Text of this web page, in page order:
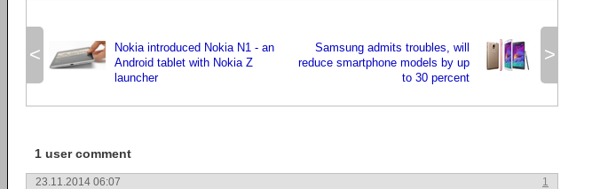
<
Nokia introduced Nokia N1 - an
Android tablet with Nokia Z
launcher
>
Samsung admits troubles, will
reduce smartphone models by up
to 30 percent
1 user comment
1
23.11.2014 06:07